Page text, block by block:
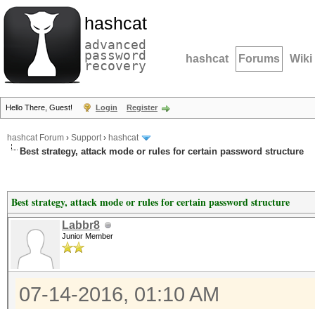
hashcat
advanced
password
recovery hashcat Forums Wiki
Hello There, Guest! Login Register
hashcat Forum › Support› hashcat
Best strategy, attack mode or rules for certain password structure
Best strategy, attack mode or rules for certain password structure
Labbr8
Junior Member
07-14-2016, 01:10 AM